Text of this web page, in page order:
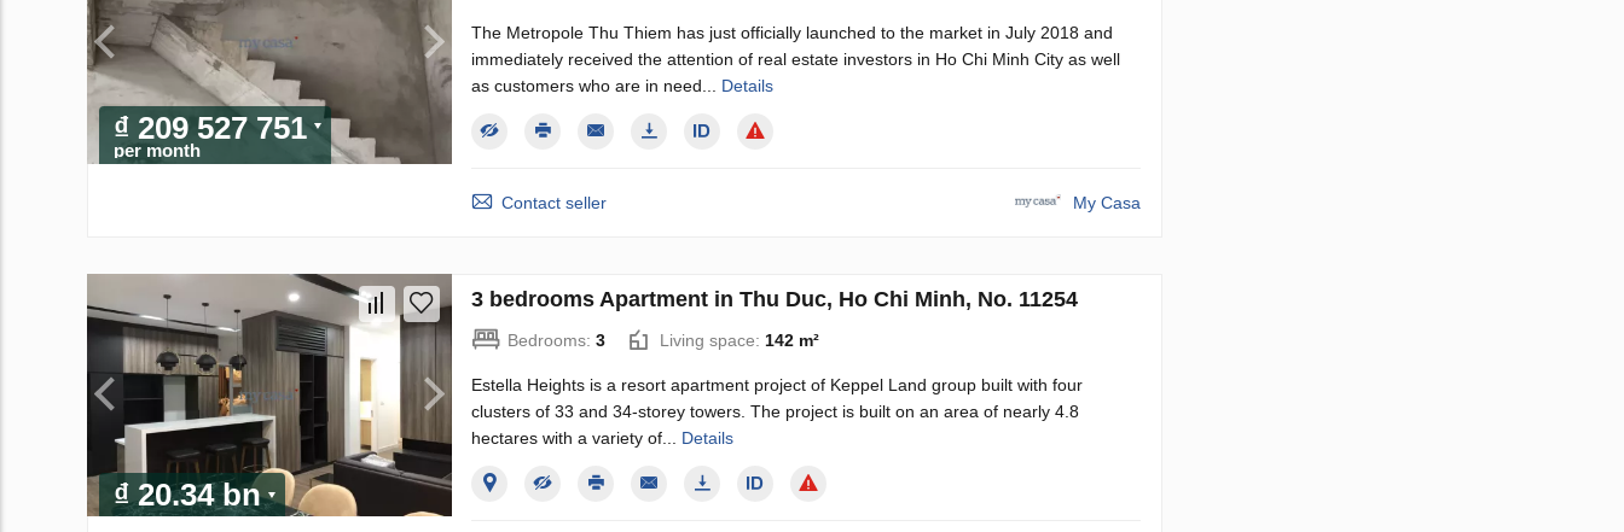
₫ 209 527 751
per month
The Metropole Thu Thiem has just officially launched to the market in July 2018 and
immediately received the attention of real estate investors in Ho Chi Minh City as well
as customers who are in need... Details
Contact seller My Casa
₫ 20.34 bn
3 bedrooms Apartment in Thu Duc, Ho Chi Minh, No. 11254
Bedrooms: 3 Living space: 142 m²
Estella Heights is a resort apartment project of Keppel Land group built with four
clusters of 33 and 34-storey towers. The project is built on an area of ​​​​nearly 4.8
hectares with a variety of... Details